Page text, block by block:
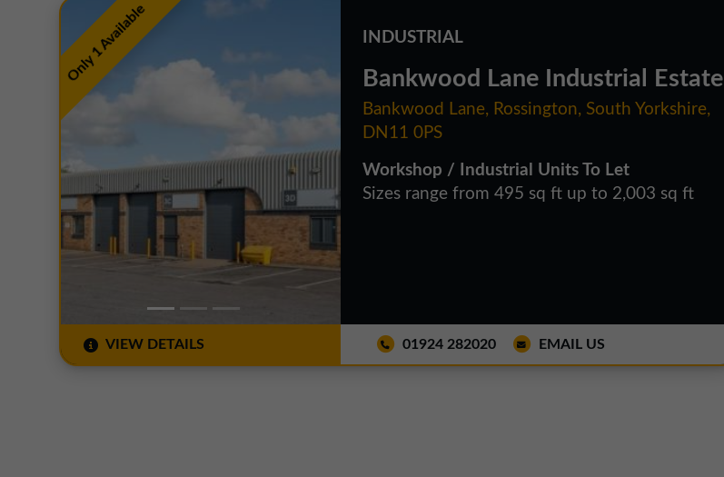
Only 1 Available INDUSTRIAL
Bankwood Lane Industrial Estate
Bankwood Lane, Rossington, South Yorkshire,
DN11 0PS
Workshop / Industrial Units To Let
Sizes range from 495 sq ft up to 2,003 sq ft
VIEW DETAILS 01924 282020 EMAIL US